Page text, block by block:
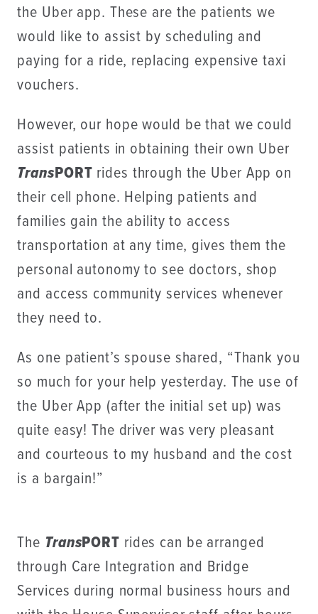
the Uber app. These are the patients we
would like to assist by scheduling and
paying for a ride, replacing expensive taxi
vouchers.
However, our hope would be that we could
assist patients in obtaining their own Uber
TransPORT rides through the Uber App on
their cell phone. Helping patients and
families gain the ability to access
transportation at any time, gives them the
personal autonomy to see doctors, shop
and access community services whenever
they need to.
As one patient’s spouse shared, “Thank you
so much for your help yesterday. The use of
the Uber App (after the initial set up) was
quite easy! The driver was very pleasant
and courteous to my husband and the cost
is a bargain!”
The TransPORT rides can be arranged
through Care Integration and Bridge
Services during normal business hours and